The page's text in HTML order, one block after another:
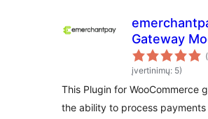
Gateway
for
įvertinimų: 5)
This Plugin for WooCommerce
the ability to process